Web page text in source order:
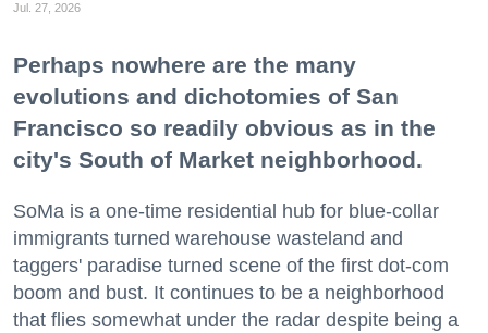
Jul. 27, 2026
Perhaps nowhere are the many
evolutions and dichotomies of San
Francisco so readily obvious as in the
city's South of Market neighborhood.
SoMa is a one-time residential hub for blue-collar
immigrants turned warehouse wasteland and
taggers' paradise turned scene of the first dot-com
boom and bust. It continues to be a neighborhood
that flies somewhat under the radar despite being a